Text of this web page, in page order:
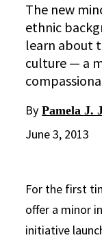
The new
ethnic
learn about
culture — a
By Pamela J.
June 3, 2013
For the first
offer a minor
initiative